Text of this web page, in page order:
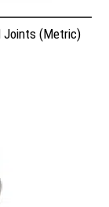
Joints (Metric)